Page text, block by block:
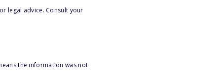
legal advice. Consult your
the information was not